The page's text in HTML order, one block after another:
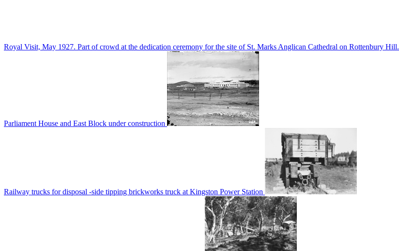
Royal Visit, May 1927. Part of crowd at the dedication ceremony for the site of St. Marks Anglican Cathedral on Rottenbury Hill.
Parliament House and East Block under construction
Railway trucks for disposal -side tipping brickworks truck at Kingston Power Station